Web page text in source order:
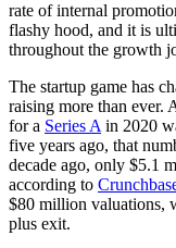
rate of internal
flashy hood, and it is
throughout the growth
The startup game has
raising more than ever.
for a Series A in 2020
five years ago, that
decade ago, only $5.1
according to
$80 million valuations,
plus exit.